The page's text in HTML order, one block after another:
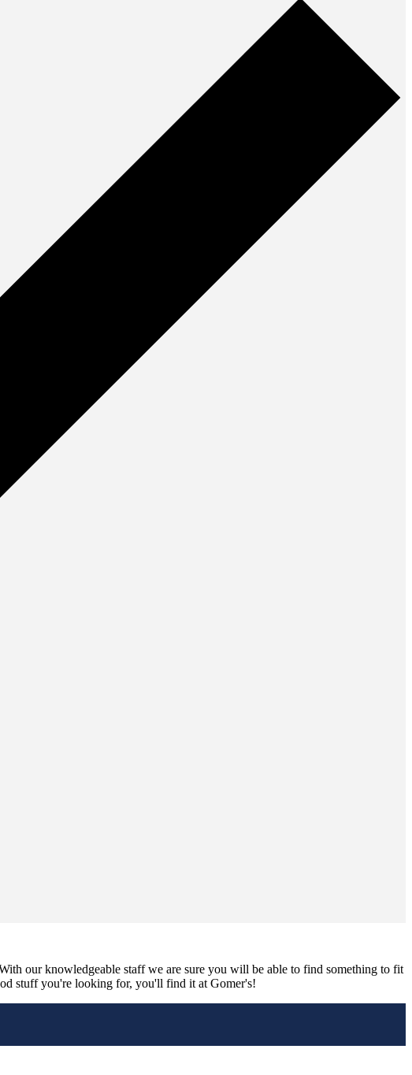
our knowledgeable staff we are sure you will be able to find something to fit
stuff you're looking for, you'll find it at Gomer's!